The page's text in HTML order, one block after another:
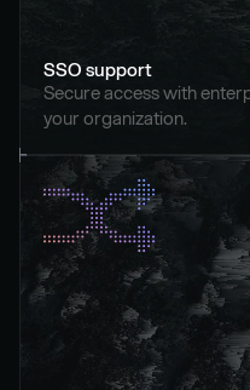
SSO support
Secure access with
your organization.